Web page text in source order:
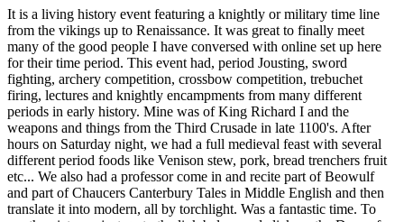
It is a living history event featuring a knightly or military time line
from the vikings up to Renaissance. It was great to finally meet
many of the good people I have conversed with online set up here
for their time period. This event had, period Jousting, sword
fighting, archery competition, crossbow competition, trebuchet
firing, lectures and knightly encampments from many different
periods in early history. Mine was of King Richard I and the
weapons and things from the Third Crusade in late 1100's. After
hours on Saturday night, we had a full medieval feast with several
different period foods like Venison stew, pork, bread trenchers fruit
etc... We also had a professor come in and recite part of Beowulf
and part of Chaucers Canterbury Tales in Middle English and then
translate it into modern, all by torchlight. Was a fantastic time. To